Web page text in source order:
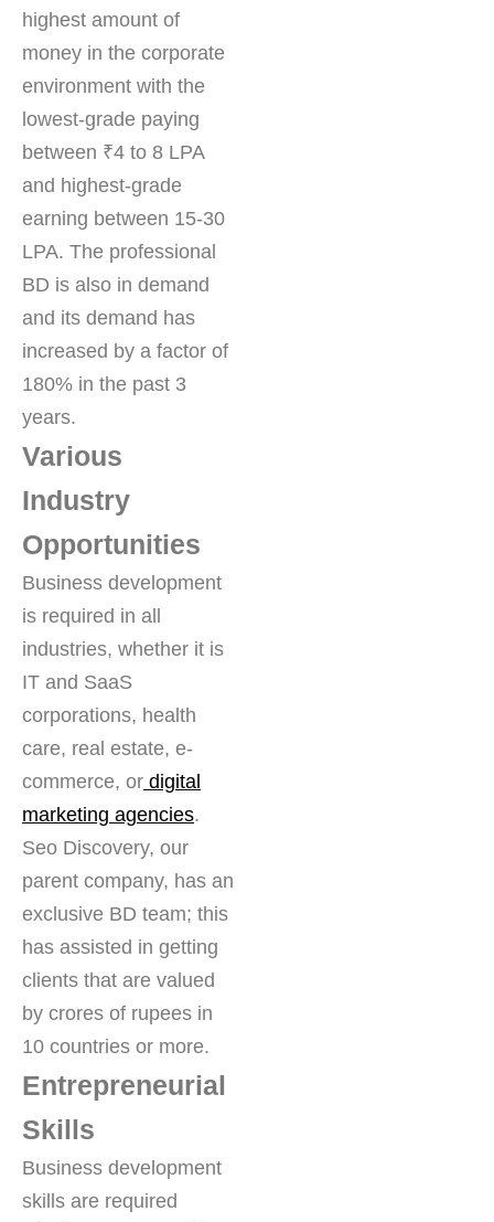
highest amount of
money in the corporate
environment with the
lowest-grade paying
between ₹4 to 8 LPA
and highest-grade
earning between 15-30
LPA. The professional
BD is also in demand
and its demand has
increased by a factor of
180% in the past 3
years.
Various
Industry
Opportunities
Business development
is required in all
industries, whether it is
IT and SaaS
corporations, health
care, real estate, e-
commerce, or digital
marketing agencies.
Seo Discovery, our
parent company, has an
exclusive BD team; this
has assisted in getting
clients that are valued
by crores of rupees in
10 countries or more.
Entrepreneurial
Skills
Business development
skills are required